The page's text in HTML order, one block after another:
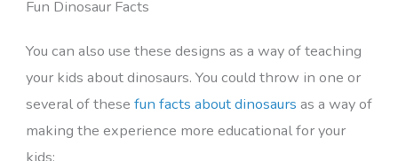
Fun Dinosaur Facts
You can also use these designs as a way of teaching
your kids about dinosaurs. You could throw in one or
several of these fun facts about dinosaurs as a way of
making the experience more educational for your
kids: